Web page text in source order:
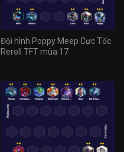
Đội hình Poppy Meep Cực Tốc
Reroll TFT mùa 17